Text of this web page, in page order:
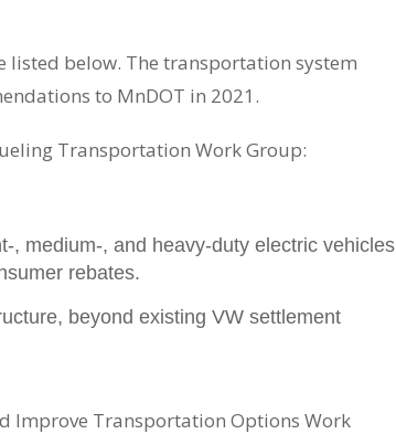
below. The transportation system
to MnDOT in 2021.
Transportation Work Group:
, medium-, and heavy-duty electric vehicles
rebates.
beyond existing VW settlement
Improve Transportation Options Work